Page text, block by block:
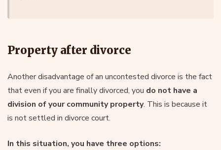
Property after divorce
Another disadvantage of an uncontested divorce is the fact
that even if you are finally divorced, you do not have a
division of your community property. This is because it
is not settled in divorce court.
In this situation, you have three options: